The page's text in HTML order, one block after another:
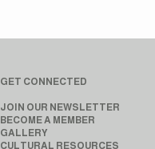
GET CONNECTED
JOIN OUR NEWSLETTER
BECOME A MEMBER
GALLERY
CULTURAL RESOURCES